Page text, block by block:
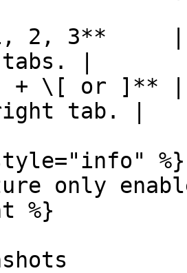
2, 3**     |
|
+ \[ or ]** |
tab. |
%}
only
%}